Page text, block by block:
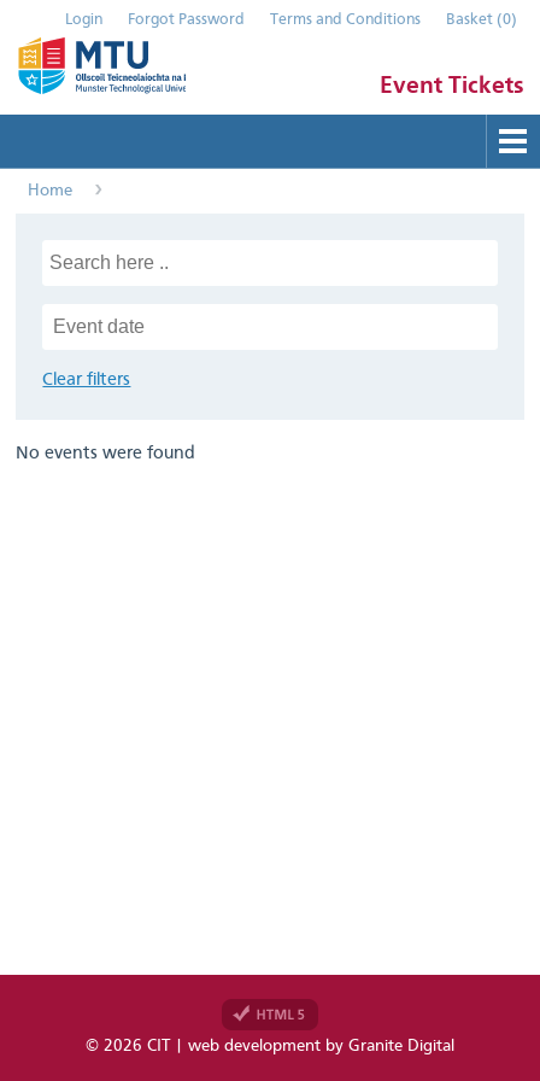
Event Tickets
Login Forgot Password Terms and Conditions Basket(0)
Buy Tickets
Submit Event
Home
Clear filters
No events were found
© 2026 CIT | web development by Granite Digital